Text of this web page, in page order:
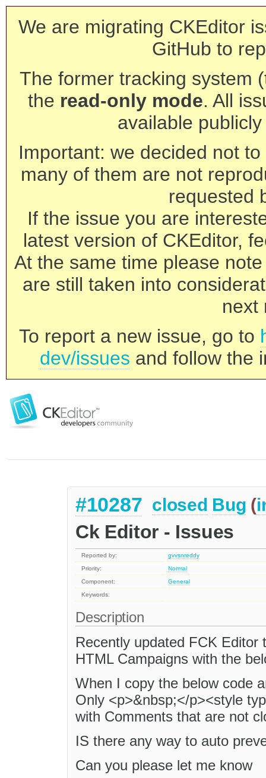
We are migrating CKEditor
GitHub to
The former tracking system
the read-only mode. All
available
Important: we decided not
many of them are not
requested
If the issue you are
latest version of CKEditor,
At the same time please
are still taken into
next
To report a new issue, go to
dev/issues and follow the
#10287 closed Bug (
Ck Editor - Issues
Reported by:
gvvsnreddy
Priority:
Normal
Component:
General
Keywords:
Description
Recently updated FCK
HTML Campaigns with the
When I copy the below code
Only <p>&nbsp;</p><style
with Comments that are not
IS there any way to auto
Can you please let me know